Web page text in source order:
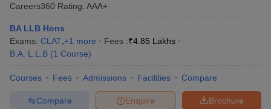
Careers360 Rating: AAA+
BA LLB Hons
Exams: CLAT +1 more Fees :₹4.85 Lakhs
B.A. L.L.B (1 Course)
Courses Fees Admissions Facilities Compare
Brochure
Enquire
Compare